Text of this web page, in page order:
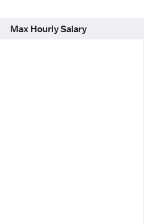
Max Hourly Salary